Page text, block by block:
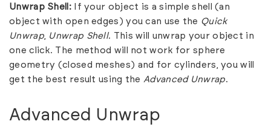
Unwrap Shell:
If your object is a simple shell (an
object with open edges) you can use the Quick
Unwrap, Unwrap Shell. This will unwrap your object in
one click. The method will not work for sphere
geometry (closed meshes) and for cylinders, you will
get the best result using the Advanced Unwrap.
Advanced Unwrap